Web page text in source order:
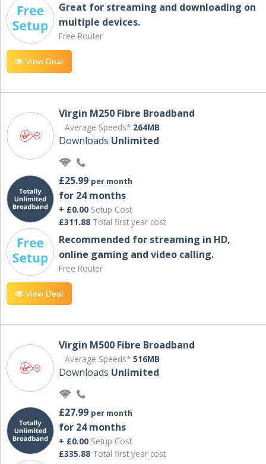
Great for streaming and downloading on
multiple devices.
Free Router
View Deal
Virgin M250 Fibre Broadband
Average Speeds* 264MB
Downloads Unlimited
£25.99 per month
for 24 months
+ £0.00 Setup Cost
£311.88 Total first year cost
Recommended for streaming in HD,
online gaming and video calling​.
Free Router
View Deal
Virgin M500 Fibre Broadband
Average Speeds* 516MB
Downloads Unlimited
£27.99 per month
for 24 months
+ £0.00 Setup Cost
£335.88 Total first year cost